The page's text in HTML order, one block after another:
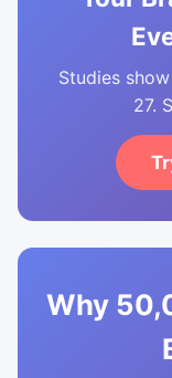
Studies
27.
Why